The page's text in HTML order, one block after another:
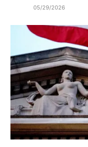
05/29/2026